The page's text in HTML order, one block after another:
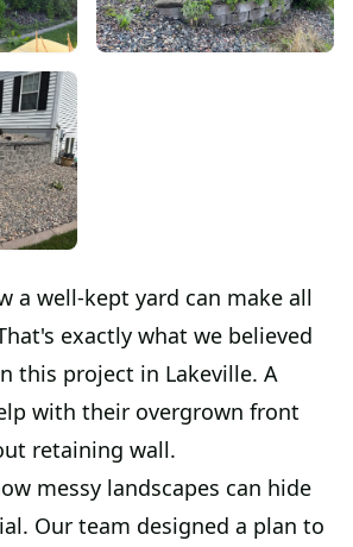
a well-kept yard can make all
exactly what we believed
this project in Lakeville. A
with their overgrown front
retaining wall.
messy landscapes can hide
Our team designed a plan to